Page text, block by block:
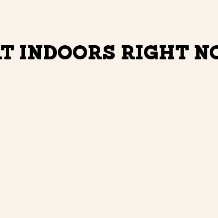
INDOORS RIGHT